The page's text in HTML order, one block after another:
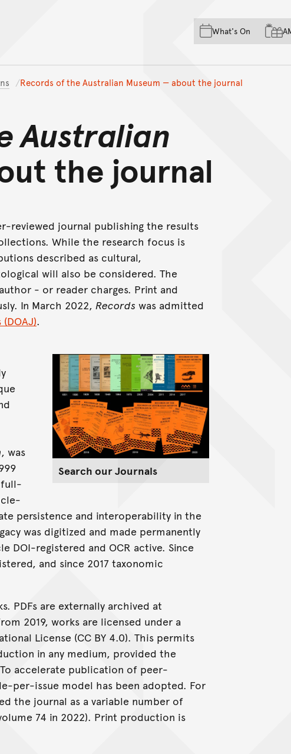
Skip to main content
Skip to
Skip to footer
What's On
Records of the Australian Museum — about the journal
Australian
the journal
reviewed journal publishing the results
While the research focus is
described as cultural,
will also be considered. The
- or reader charges. Print and
In March 2022, Records was admitted
.
Search our Journals
, was
full-
persistence and interoperability in the
was digitized and made permanently
DOI-registered and OCR active. Since
and since 2017 taxonomic
PDFs are externally archived at
2019, works are licensed under a
License (CC BY 4.0). This permits
in any medium, provided the
accelerate publication of peer-
per-issue model has been adopted. For
the journal as a variable number of
74 in 2022). Print production is